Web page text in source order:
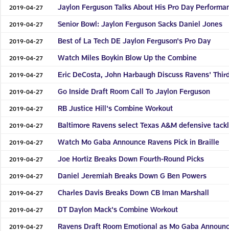
2019-04-27 Jaylon Ferguson Talks About His Pro Day
2019-04-27 Senior Bowl: Jaylon Ferguson Sacks Daniel Jones
2019-04-27 Best of La Tech DE Jaylon Ferguson's Pro Day
2019-04-27 Watch Miles Boykin Blow Up the Combine
2019-04-27 Eric DeCosta, John Harbaugh Discuss Ravens'
2019-04-27 Go Inside Draft Room Call To Jaylon Ferguson
2019-04-27 RB Justice Hill's Combine Workout
2019-04-27 Baltimore Ravens select Texas A&M defensive
2019-04-27 Watch Mo Gaba Announce Ravens Pick in Braille
2019-04-27 Joe Hortiz Breaks Down Fourth-Round Picks
2019-04-27 Daniel Jeremiah Breaks Down G Ben Powers
2019-04-27 Charles Davis Breaks Down CB Iman Marshall
2019-04-27 DT Daylon Mack's Combine Workout
2019-04-27 Ravens Draft Room Emotional as Mo Gaba